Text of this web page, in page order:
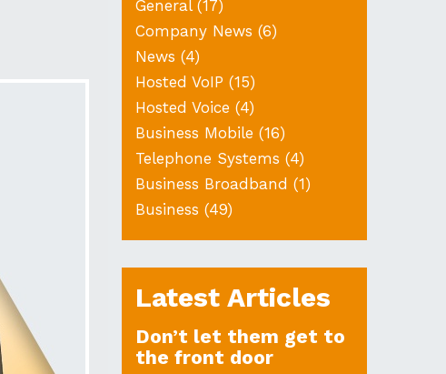
General(17)
Company News (6)
News (4)
Hosted VoIP (15)
Hosted Voice (4)
Business Mobile (16)
Telephone Systems (4)
Business Broadband (1)
Business (49)
Latest Articles
Don’t let them get to
the front door